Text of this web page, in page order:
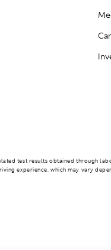
test results obtained through
experience, which may vary